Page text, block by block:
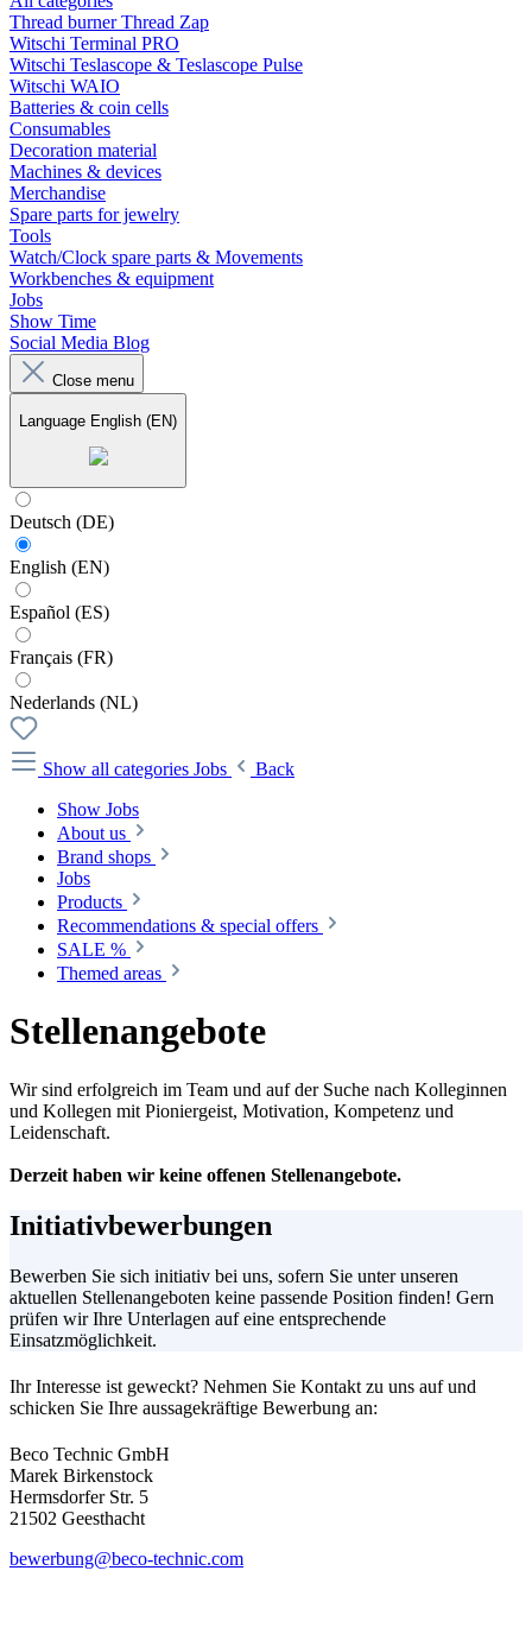
Thread burner Thread Zap
Witschi Terminal PRO
Witschi Teslascope & Teslascope Pulse
Witschi WAIO
Batteries & coin cells
Consumables
Decoration material
Machines & devices
Merchandise
Spare parts for jewelry
Tools
Watch/Clock spare parts & Movements
Workbenches & equipment
Jobs
Show Time
Social Media Blog
Close menu
Language English (EN)
Deutsch (DE)
English (EN)
Español (ES)
Français (FR)
Nederlands (NL)
Show all categories Jobs
Back
Show Jobs
About us
Brand shops
Jobs
Products
Recommendations & special offers
SALE %
Themed areas
Stellenangebote
Wir sind erfolgreich im Team und auf der Suche nach Kolleginnen
und Kollegen mit Pioniergeist, Motivation, Kompetenz und
Leidenschaft.
Derzeit haben wir keine offenen Stellenangebote.
Initiativbewerbungen
Bewerben Sie sich initiativ bei uns, sofern Sie unter unseren
aktuellen Stellenangeboten keine passende Position finden! Gern
prüfen wir Ihre Unterlagen auf eine entsprechende
Einsatzmöglichkeit.
Ihr Interesse ist geweckt? Nehmen Sie Kontakt zu uns auf und
schicken Sie Ihre aussagekräftige Bewerbung an:
Beco Technic GmbH
Marek Birkenstock
Hermsdorfer Str. 5
21502 Geesthacht
bewerbung@beco-technic.com